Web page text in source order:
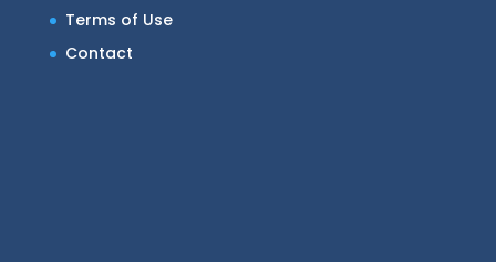
Terms of Use
Contact